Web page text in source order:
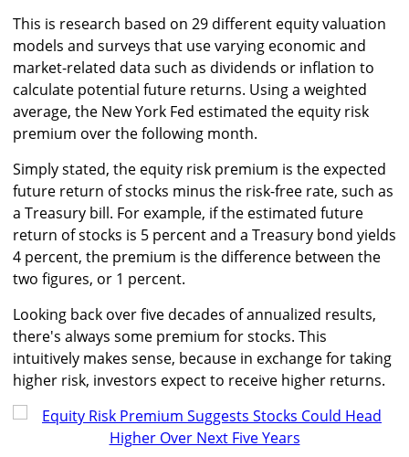
This is research based on 29 different equity valuation
models and surveys that use varying economic and
market-related data such as dividends or inflation to
calculate potential future returns. Using a weighted
average, the New York Fed estimated the equity risk
premium over the following month.
Simply stated, the equity risk premium is the expected
future return of stocks minus the risk-free rate, such as
a Treasury bill. For example, if the estimated future
return of stocks is 5 percent and a Treasury bond yields
4 percent, the premium is the difference between the
two figures, or 1 percent.
Looking back over five decades of annualized results,
there's always some premium for stocks. This
intuitively makes sense, because in exchange for taking
higher risk, investors expect to receive higher returns.